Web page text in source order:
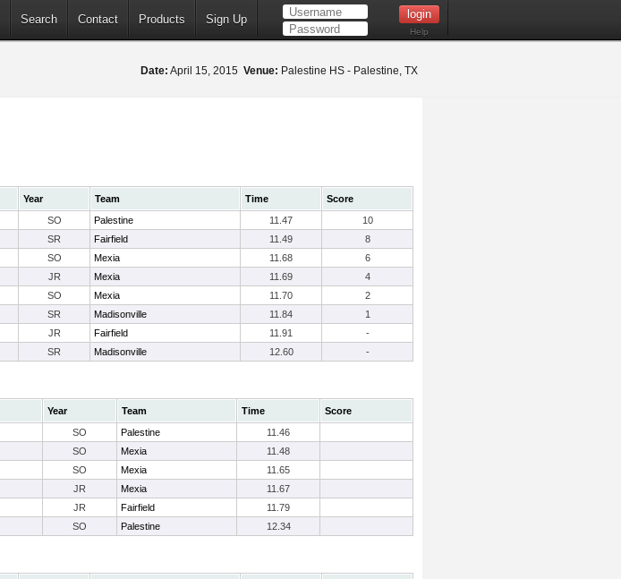
Search Contact Products Sign Up
Help
Date: April 15, 2015 Venue: Palestine HS - Palestine, TX
Year Team Time
Score
SO Palestine 11.47
10
SR Fairfield 11.49
8
SO Mexia 11.68
6
JR Mexia 11.69
4
SO Mexia 11.70
2
SR Madisonville 11.84
1
JR Fairfield 11.91
-
SR Madisonville 12.60 -
Year Team Time
Score
SO Palestine
11.46
SO Mexia
11.48
SO Mexia
11.65
JR Mexia
11.67
JR Fairfield
11.79
SO Palestine 12.34